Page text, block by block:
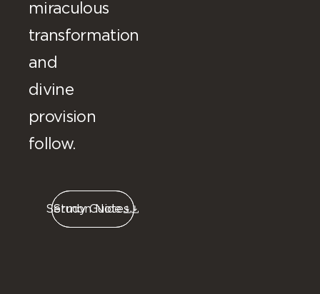
miraculous
transformation
and
divine
provision
follow.
Study Guide
Sermon Notes